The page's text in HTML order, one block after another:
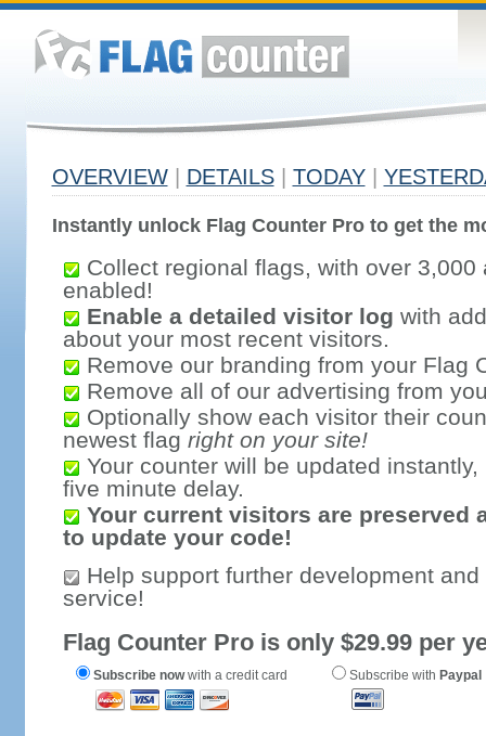
OVERVIEW DETAILS TODAY
Instantly unlock Flag Counter Pro to get the
Collect regional flags, with over 3,000
enabled!
Enable a detailed visitor log with
about your most recent visitors.
Remove our branding from your Flag
Remove all of our advertising from
Optionally show each visitor their
newest flag right on your site!
Your counter will be updated
five minute delay.
Your current visitors are preserved
to update your code!
Help support further development
service!
Flag Counter Pro is only $29.99 per
Subscribe nowwith a credit card Subscribe with Paypal